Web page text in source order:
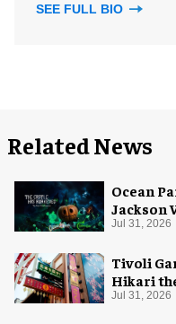
SEE FULL BIO
Related News
Ocean
Jackson
Halloween
Jul 31, 2026
Tivoli
Hikari
Jul 31, 2026